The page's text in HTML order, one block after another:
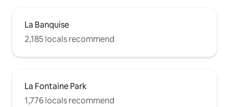
La Banquise
2,185 locals recommend
La Fontaine Park
1,776 locals recommend